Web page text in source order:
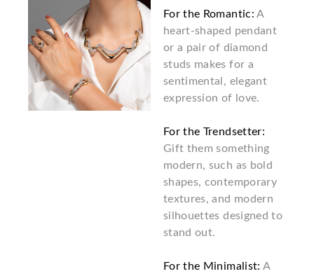
For the Romantic: A
heart-shaped pendant
or a pair of diamond
studs makes for a
sentimental, elegant
expression of love.
For the Trendsetter:
Gift them something
modern, such as bold
shapes, contemporary
textures, and modern
silhouettes designed to
stand out.
For the Minimalist: A